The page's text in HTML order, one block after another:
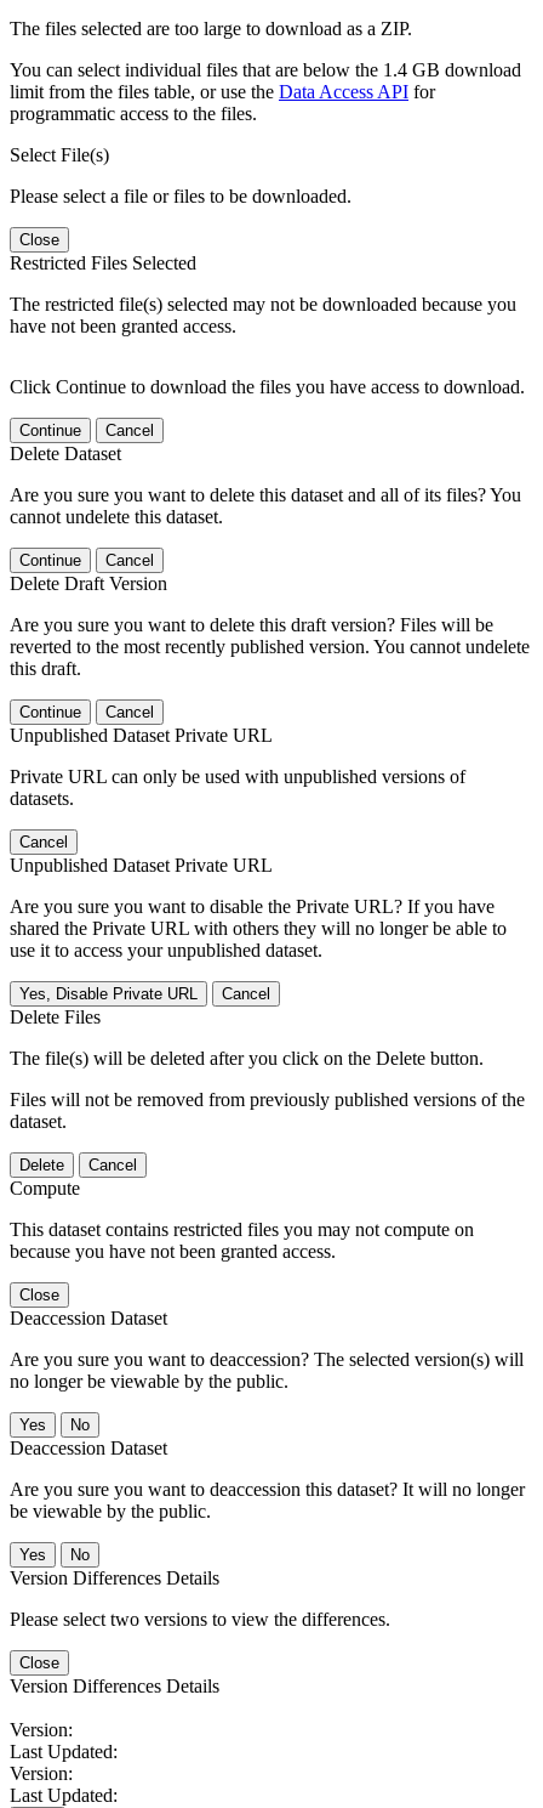
The files selected are too large to download as a ZIP.
You can select individual files that are below the 1.4 GB download
limit from the files table, or use the Data Access API for
programmatic access to the files.
Select File(s)
Please select a file or files to be downloaded.
Close
Restricted Files Selected
The restricted file(s) selected may not be downloaded because you
have not been granted access.
Click Continue to download the files you have access to download.
Continue Cancel
Delete Dataset
Are you sure you want to delete this dataset and all of its files? You
cannot undelete this dataset.
Continue Cancel
Delete Draft Version
Are you sure you want to delete this draft version? Files will be
reverted to the most recently published version. You cannot undelete
this draft.
Continue Cancel
Unpublished Dataset Private URL
Private URL can only be used with unpublished versions of
datasets.
Cancel
Unpublished Dataset Private URL
Are you sure you want to disable the Private URL? If you have
shared the Private URL with others they will no longer be able to
use it to access your unpublished dataset.
Yes, Disable Private URL Cancel
Delete Files
The file(s) will be deleted after you click on the Delete button.
Files will not be removed from previously published versions of the
dataset.
Delete Cancel
Compute
This dataset contains restricted files you may not compute on
because you have not been granted access.
Close
Deaccession Dataset
Are you sure you want to deaccession? The selected version(s) will
no longer be viewable by the public.
No
Deaccession Dataset
Are you sure you want to deaccession this dataset? It will no longer
be viewable by the public.
No
Version Differences Details
Please select two versions to view the differences.
Close
Version Differences Details
Version:
Last Updated:
Version:
Last Updated: